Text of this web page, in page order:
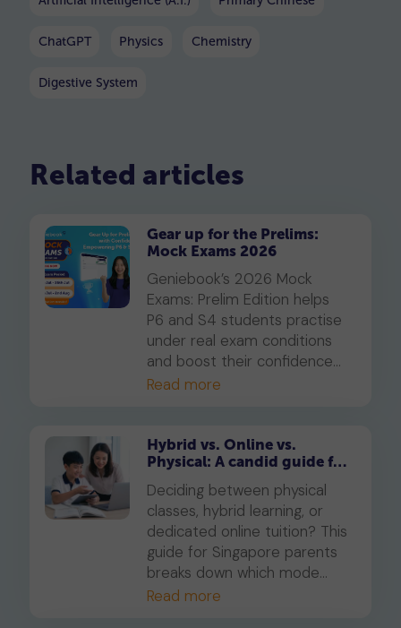
ChatGPT Physics Chemistry
Digestive System
Related articles
Gear up for the Prelims:
Mock Exams 2026
Geniebook’s 2026 Mock
Exams: Prelim Edition helps
P6 and S4 students practise
under real exam conditions
and boost their confidence
for the PSLE and O-Levels.
Read more
Hybrid vs. Online vs.
Physical: A candid guide for
learning
Deciding between physical
classes, hybrid learning, or
dedicated online tuition? This
guide for Singapore parents
breaks down which mode
best suits your child's
Read more